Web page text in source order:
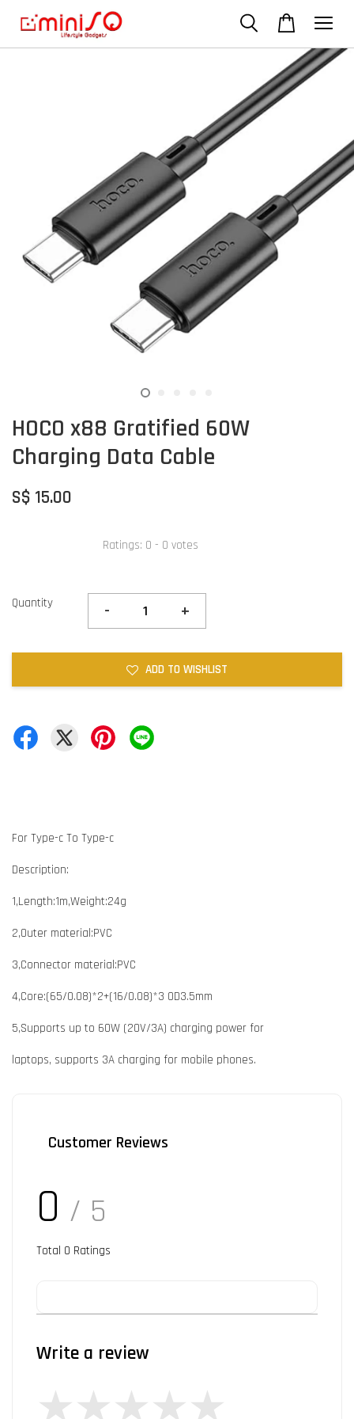
HOCO x88 Gratified 60W
Charging Data Cable
S$ 15.00
Ratings: 0 - 0 votes
Quantity - +
ADD TO WISHLIST
For Type-c To Type-c
Description:
1,Length:1m,Weight:24g
2,Outer material:PVC
3,Connector material:PVC
4,Core:(65/0.08)*2+(16/0.08)*3 OD3.5mm
5,Supports up to 60W (20V/3A) charging power for
laptops, supports 3A charging for mobile phones.
Customer Reviews
0 / 5
Total 0 Ratings
Write a review